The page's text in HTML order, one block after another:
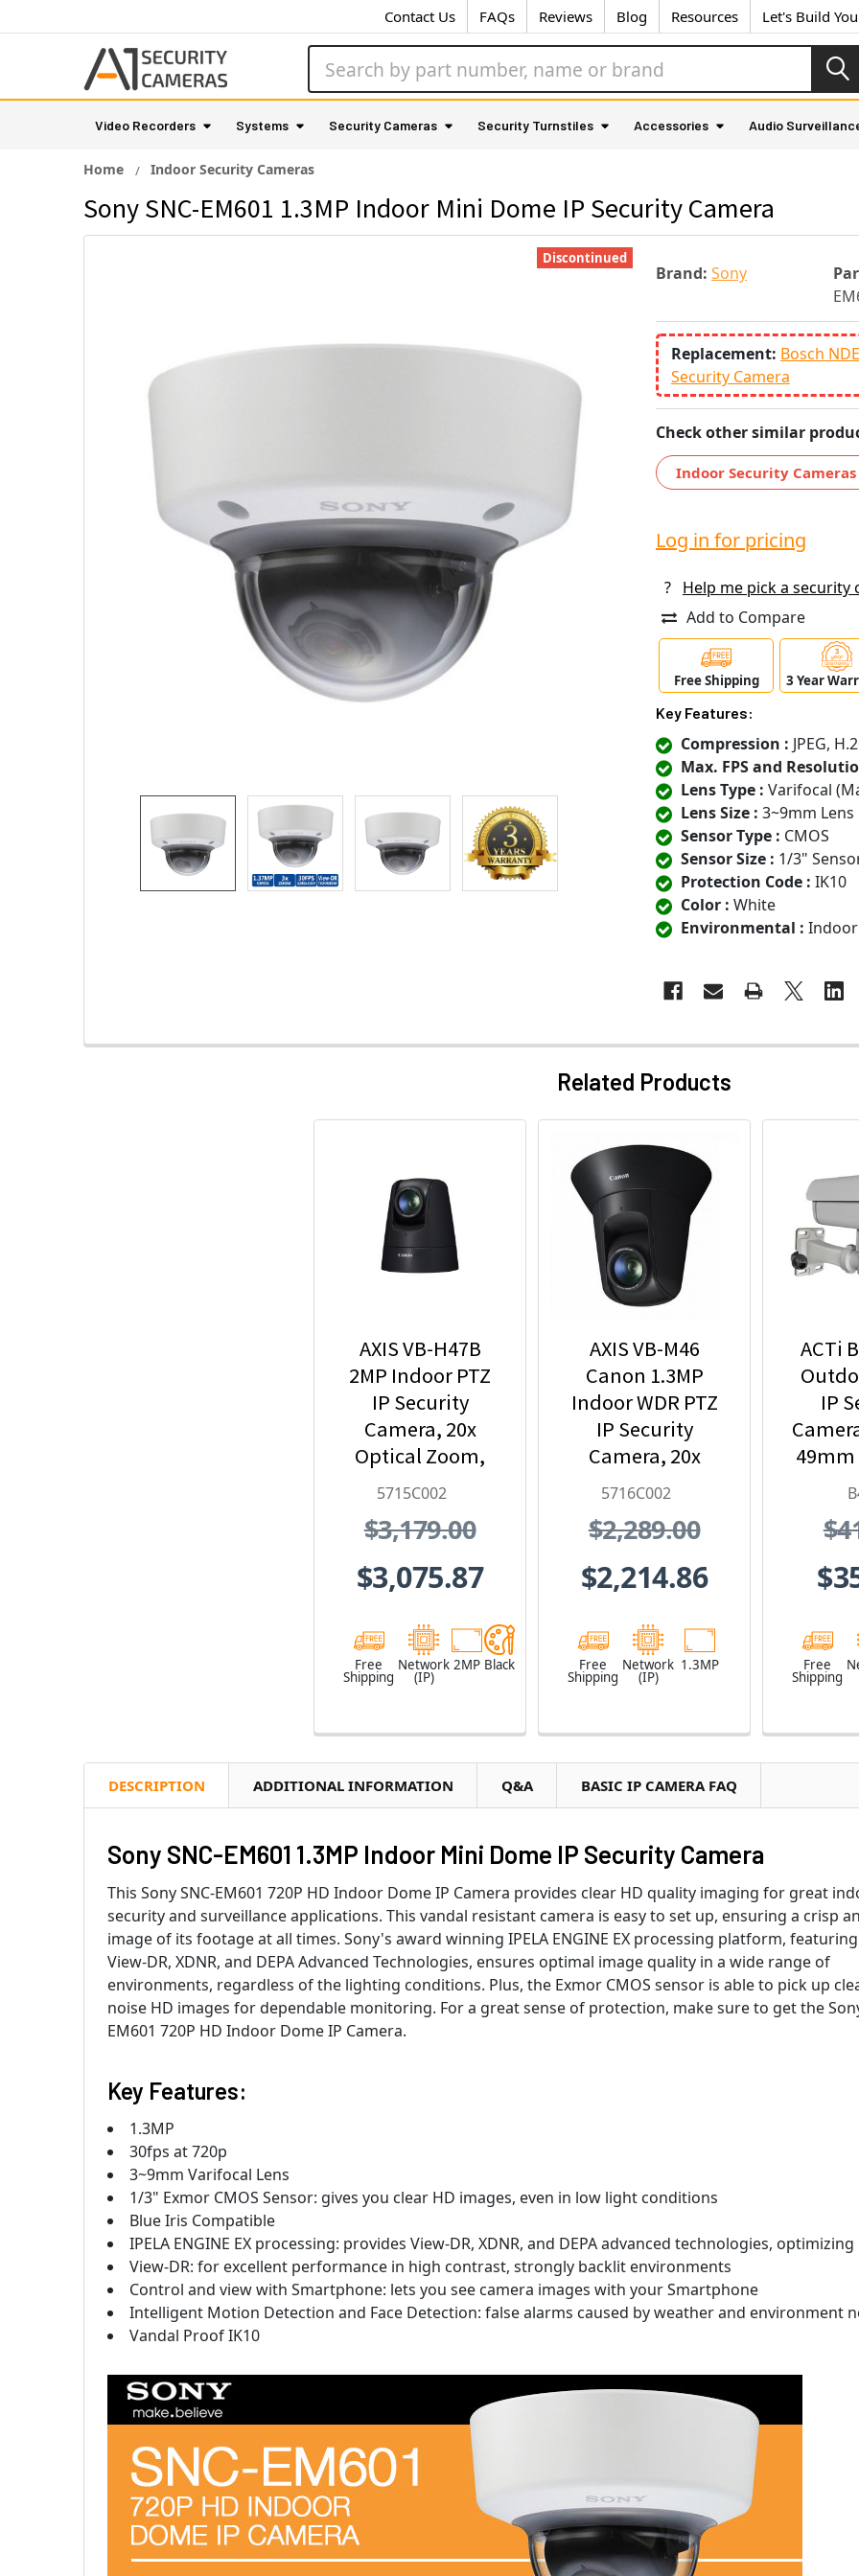
Contact Us FAQs Reviews Blog Resources Let's Build
Video Recorders Systems Security Cameras Security Turnstiles Accessories Audio
Home Indoor Security Cameras
Sony SNC-EM601 1.3MP Indoor Mini Dome IP Security Camera
Brand: Sony
Replacement: Bosch
Security Camera
Check other similar
Indoor Security Cameras
Discontinued
Log in for pricing
?
Help me pick a security
Add to Compare
Free Shipping 3 Year
Key Features:
Compression : JPEG,
Max. FPS and
Lens Type : Varifocal
Lens Size : 3~9mm Lens
Sensor Type : CMOS
Sensor Size : 1/3"
Protection Code : IK10
Color : White
Environmental : Indoor
Related Products
AXIS VB-H47B
2MP Indoor PTZ
IP Security
Camera, 20x
Optical Zoom,
Black - 5715C002
5715C002
$3,179.00
$3,075.87
Free
Shipping
Network
(IP)
2MP Black
AXIS VB-M46
Canon 1.3MP
Indoor WDR PTZ
IP Security
Camera, 20x
Optical Zoom
5716C002
5716C002
$2,289.00
$2,214.86
Free
Shipping
Network
(IP)
1.3MP
ACTi
IP
49mm
Free
Shipping
DESCRIPTION ADDITIONAL INFORMATION Q&A BASIC IP CAMERA FAQ
Sony SNC-EM601 1.3MP Indoor Mini Dome IP Security Camera
This Sony SNC-EM601 720P HD Indoor Dome IP Camera provides clear HD quality imaging for great
security and surveillance applications. This vandal resistant camera is easy to set up, ensuring a crisp
image of its footage at all times. Sony's award winning IPELA ENGINE EX processing platform,
View-DR, XDNR, and DEPA Advanced Technologies, ensures optimal image quality in a wide range of
environments, regardless of the lighting conditions. Plus, the Exmor CMOS sensor is able to pick up
noise HD images for dependable monitoring. For a great sense of protection, make sure to get the
EM601 720P HD Indoor Dome IP Camera.
Key Features:
1.3MP
30fps at 720p
3~9mm Varifocal Lens
1/3" Exmor CMOS Sensor: gives you clear HD images, even in low light conditions
Blue Iris Compatible
IPELA ENGINE EX processing: provides View-DR, XDNR, and DEPA advanced technologies,
View-DR: for excellent performance in high contrast, strongly backlit environments
Control and view with Smartphone: lets you see camera images with your Smartphone
Intelligent Motion Detection and Face Detection: false alarms caused by weather and environment
Vandal Proof IK10